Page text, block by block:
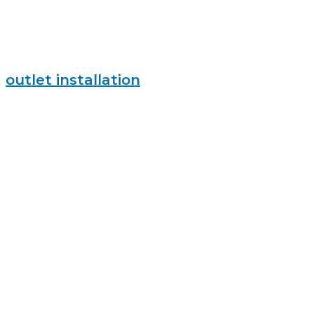
outlet installation